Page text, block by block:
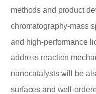
methods and product
chromatography-mass
and high-performance
address reaction
nanocatalysts will be
surfaces and well-